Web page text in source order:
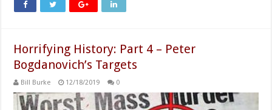
Horrifying History: Part 4 – Peter
Bogdanovich’s Targets
Bill Burke 12/18/2019 0